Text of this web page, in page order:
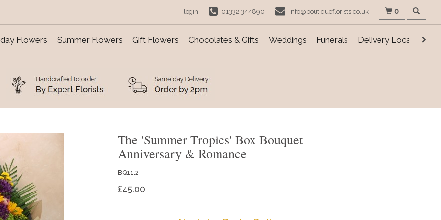
login 01332 344890 info@boutiqueflorists.co.uk 0
Flowers Summer Flowers Gift Flowers Chocolates & Gifts Weddings Funerals Delivery Locations
The 'Summer Tropics' Box Bouquet
Anniversary & Romance
BQ11.2
£45.00